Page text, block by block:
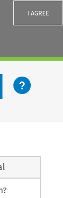
I AGREE
content button